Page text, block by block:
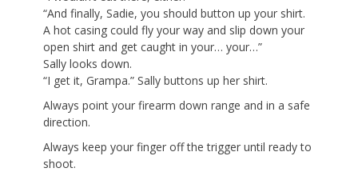
“And finally, Sadie, you should button up your shirt.
A hot casing could fly your way and slip down your
open shirt and get caught in your… your…”
Sally looks down.
“I get it, Grampa.” Sally buttons up her shirt.
Always point your firearm down range and in a safe
direction.
Always keep your finger off the trigger until ready to
shoot.